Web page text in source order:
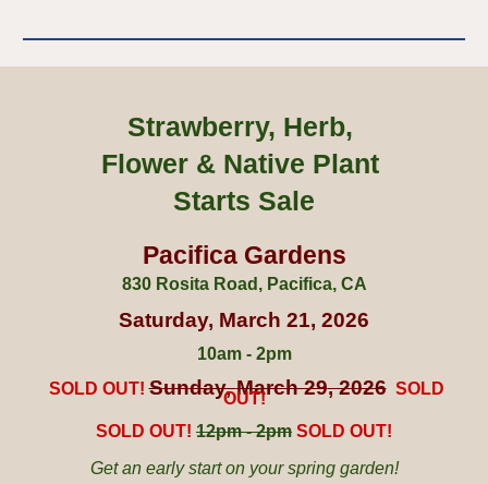
Strawberry, Herb,
Flower & Native Plant
Starts Sale
Pacifica Gardens
830 Rosita Road, Pacifica, CA
Saturday, March 21, 2026
10am - 2pm
SOLD OUT! Sunday,March 29, 2026 SOLD
OUT!
SOLD OUT! 12pm - 2pm SOLD OUT!
Get an early start on your spring garden!